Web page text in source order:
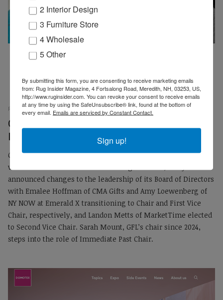
RUG INSIDER STAFF PRESS RELEASES 02 MARCH 2025
Gift for Life Announces Changes to Board of
Directors
Gift for Life, the gift and home industries’ longest-running,
volunteer-led national charitable organization, today
announced changes to the leadership of its Board of Directors
with Emalee Hoffman of CMA Gifts and Amy Loewenberg of
NY NOW at Emerald X transitioning to Chair and First Vice
Chair, respectively, and Landon Metts of MarketTime elected
to Second Vice Chair. Sarah Mount, GFL’s chair since 2024,
steps into the role of Immediate Past Chair.
2 Interior Design
3 Furniture Store
4 Wholesale
5 Other
By submitting this form, you are consenting to receive marketing emails
from: Rug Insider Magazine, 4 Fortsalong Road, Meredith, NH, 03253, US,
http://www.ruginsider.com. You can revoke your consent to receive emails
at any time by using the SafeUnsubscribe® link, found at the bottom of
every email. Emails are serviced by Constant Contact.
Sign up!